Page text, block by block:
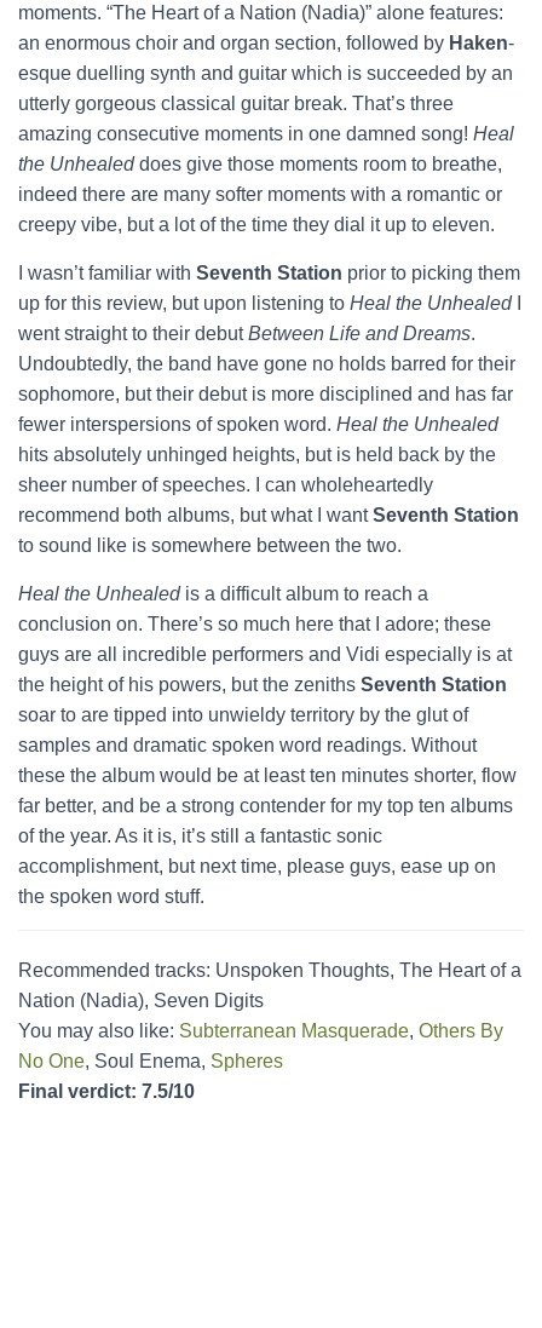
moments. “The Heart of a Nation (Nadia)” alone features:
an enormous choir and organ section, followed by Haken-
esque duelling synth and guitar which is succeeded by an
utterly gorgeous classical guitar break. That’s three
amazing consecutive moments in one damned song! Heal
the Unhealeddoes give those moments room to breathe,
indeed there are many softer moments with a romantic or
creepy vibe, but a lot of the time they dial it up to eleven.
I wasn’t familiar with Seventh Station prior to picking them
up for this review, but upon listening to Heal the UnhealedI
went straight to their debutBetween Life and Dreams.
Undoubtedly, the band have gone no holds barred for their
sophomore, but their debut is more disciplined and has far
fewer interspersions of spoken word. Heal the Unhealed
hits absolutely unhinged heights, but is held back by the
sheer number of speeches. I can wholeheartedly
recommend both albums, but what I wantSeventh Station
to sound like is somewhere between the two.
Heal the Unhealed is a difficult album to reach a
conclusion on. There’s so much here that I adore; these
guys are all incredible performers and Vidi especially is at
the height of his powers, but the zeniths Seventh Station
soar to are tipped into unwieldy territory by the glut of
samples and dramatic spoken word readings. Without
these the album would be at least ten minutes shorter, flow
far better, and be a strong contender for my top ten albums
of the year. As it is, it’s still a fantastic sonic
accomplishment, but next time, please guys, ease up on
the spoken word stuff.
Recommended tracks: Unspoken Thoughts, The Heart of a
Nation (Nadia), Seven Digits
You may also like: Subterranean Masquerade, Others By
No One, Soul Enema, Spheres
Final verdict: 7.5/10